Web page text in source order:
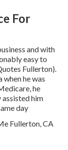
For
and with
easy to
Fullerton).
when he was
he
him
day